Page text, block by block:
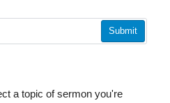
Submit
a topic of sermon you're